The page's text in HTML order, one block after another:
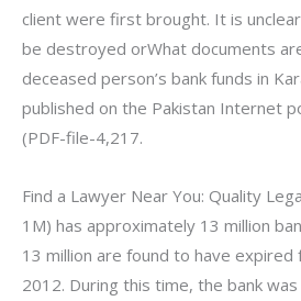
client were first brought. It is
be destroyed orWhat documents
deceased person’s bank funds in
published on the Pakistan Internet
(PDF-file-4,217.
Find a Lawyer Near You: Quality
1M) has approximately 13 million
13 million are found to have expired
2012. During this time, the bank